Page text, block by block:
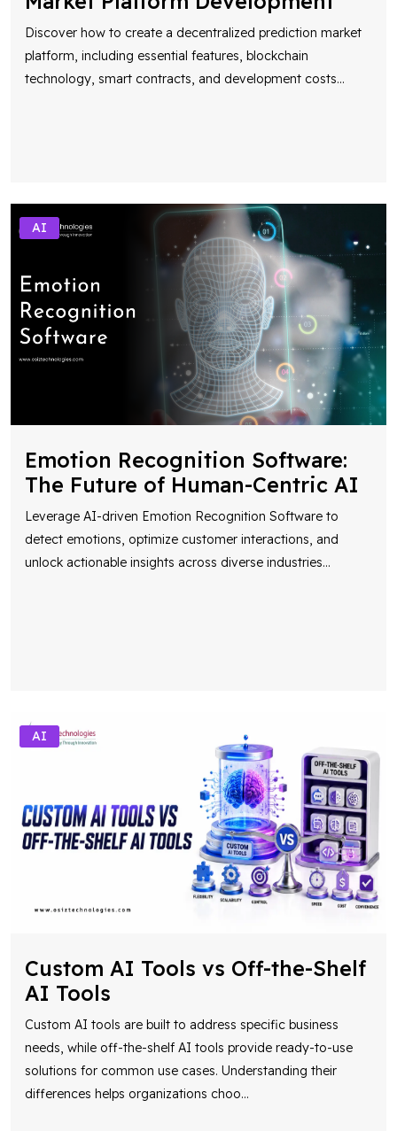
Discover how to create a decentralized prediction market
platform, including essential features, blockchain
technology, smart contracts, and development costs...
AI
Emotion Recognition Software:
The Future of Human-Centric AI
Leverage AI-driven Emotion Recognition Software to
detect emotions, optimize customer interactions, and
unlock actionable insights across diverse industries...
AI
Custom AI Tools vs Off-the-Shelf
AI Tools
Custom AI tools are built to address specific business
needs, while off-the-shelf AI tools provide ready-to-use
solutions for common use cases. Understanding their
differences helps organizations choo...